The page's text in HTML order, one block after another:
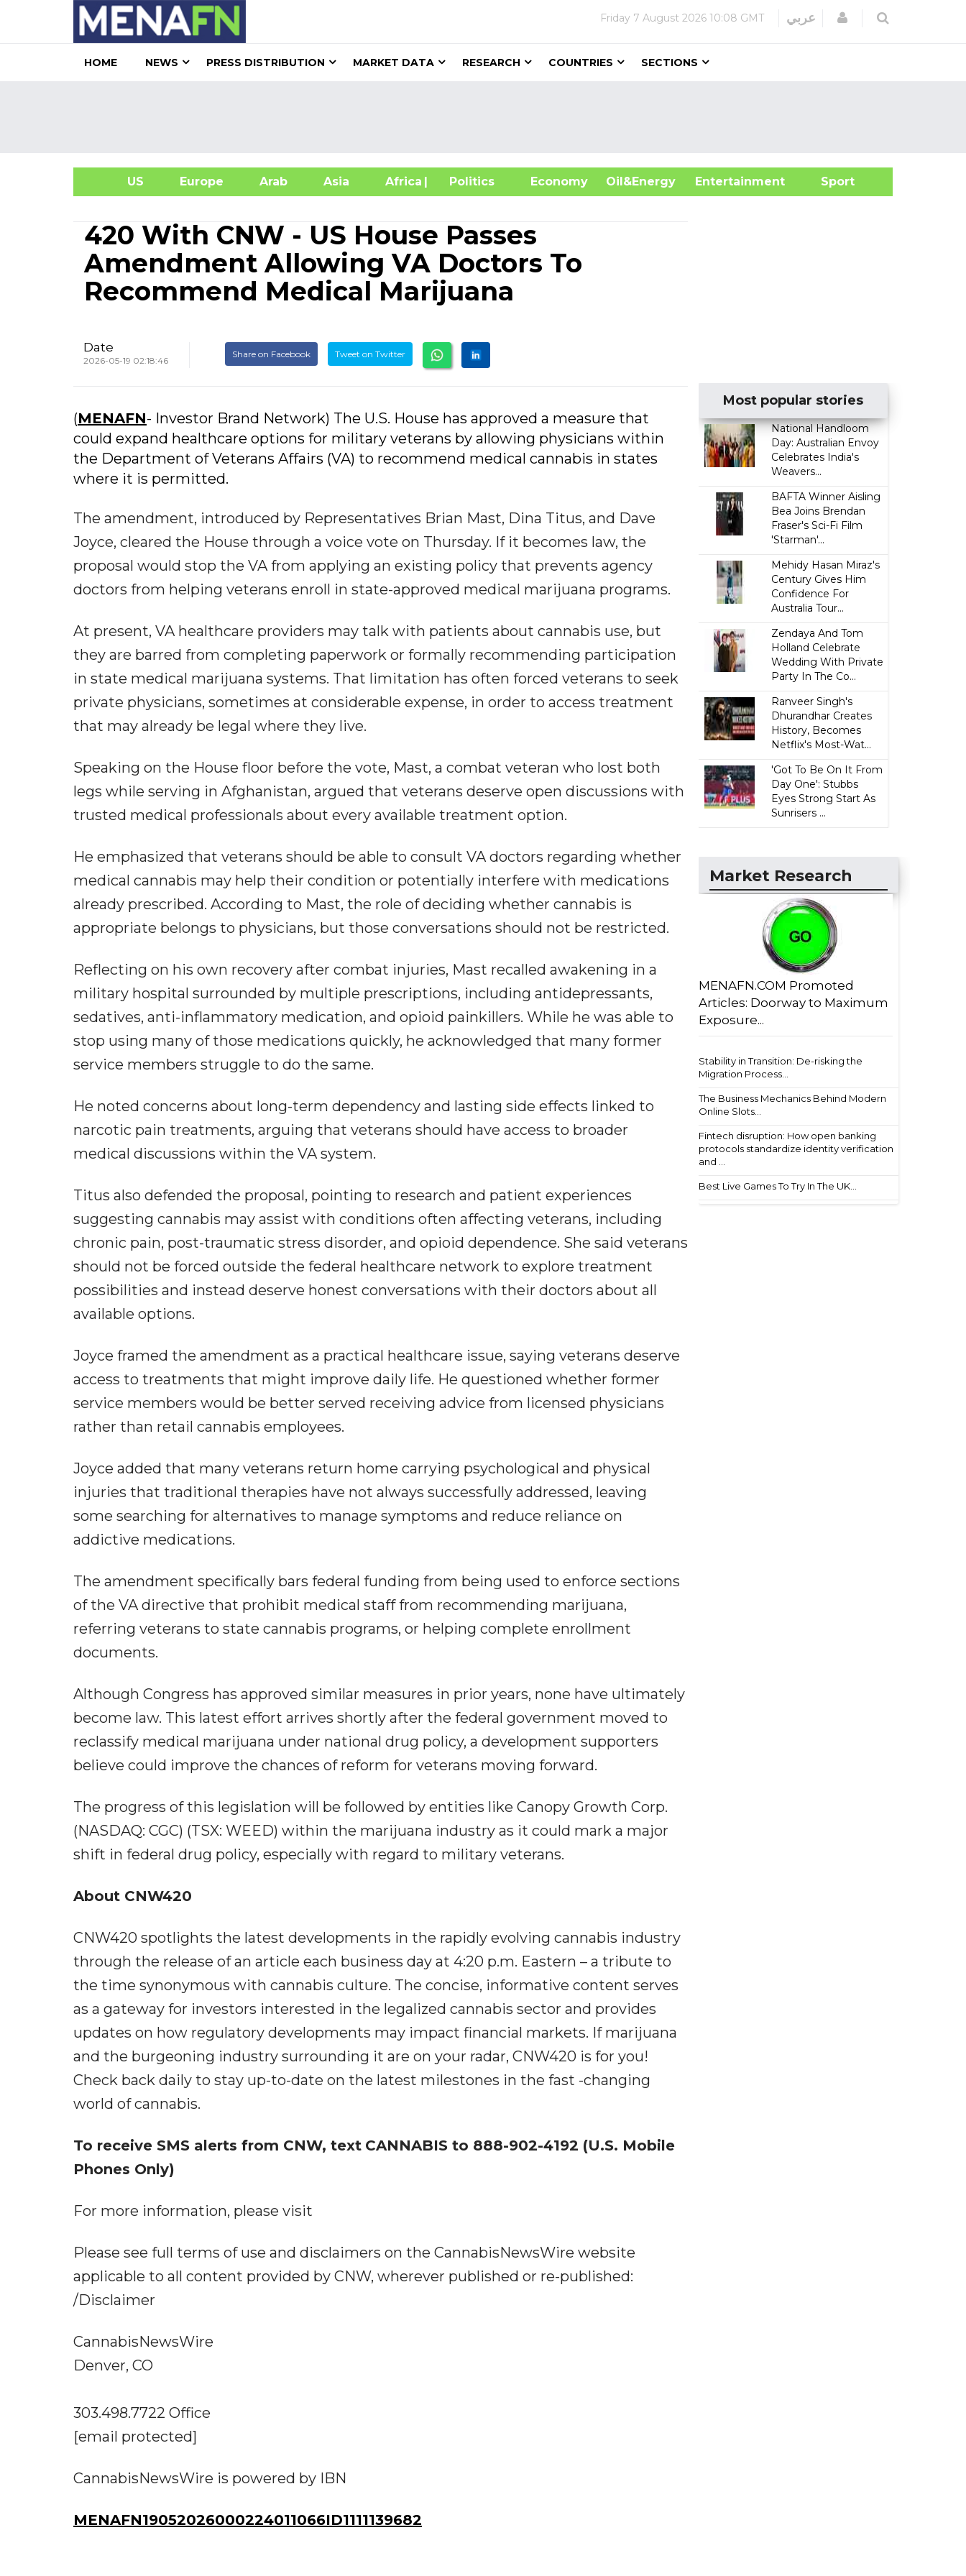
Friday 7 August 2026 10:08 GMT عربي Login
HOME NEWS PRESS DISTRIBUTION MARKET DATA RESEARCH COUNTRIES SECTIONS
US Europe Arab Asia Africa| Politics Economy Oil&Energy
Entertainment Sport
420 With CNW - US House Passes
Amendment Allowing VA Doctors To
Recommend Medical Marijuana
Date
2026-05-19 02:18:46
Share on Facebook Tweet on Twitter
(MENAFN- Investor Brand Network) The U.S. House has approved a measure that
could expand healthcare options for military veterans by allowing physicians within
the Department of Veterans Affairs (VA) to recommend medical cannabis in states
where it is permitted.
The amendment, introduced by Representatives Brian Mast, Dina Titus, and Dave
Joyce, cleared the House through a voice vote on Thursday. If it becomes law, the
proposal would stop the VA from applying an existing policy that prevents agency
doctors from helping veterans enroll in state-approved medical marijuana programs.
At present, VA healthcare providers may talk with patients about cannabis use, but
they are barred from completing paperwork or formally recommending participation
in state medical marijuana systems. That limitation has often forced veterans to seek
private physicians, sometimes at considerable expense, in order to access treatment
that may already be legal where they live.
Speaking on the House floor before the vote, Mast, a combat veteran who lost both
legs while serving in Afghanistan, argued that veterans deserve open discussions with
trusted medical professionals about every available treatment option.
He emphasized that veterans should be able to consult VA doctors regarding whether
medical cannabis may help their condition or potentially interfere with medications
already prescribed. According to Mast, the role of deciding whether cannabis is
appropriate belongs to physicians, but those conversations should not be restricted.
Reflecting on his own recovery after combat injuries, Mast recalled awakening in a
military hospital surrounded by multiple prescriptions, including antidepressants,
sedatives, anti-inflammatory medication, and opioid painkillers. While he was able to
stop using many of those medications quickly, he acknowledged that many former
service members struggle to do the same.
He noted concerns about long-term dependency and lasting side effects linked to
narcotic pain treatments, arguing that veterans should have access to broader
medical discussions within the VA system.
Titus also defended the proposal, pointing to research and patient experiences
suggesting cannabis may assist with conditions often affecting veterans, including
chronic pain, post-traumatic stress disorder, and opioid dependence. She said veterans
should not be forced outside the federal healthcare network to explore treatment
possibilities and instead deserve honest conversations with their doctors about all
available options.
Joyce framed the amendment as a practical healthcare issue, saying veterans deserve
access to treatments that might improve daily life. He questioned whether former
service members would be better served receiving advice from licensed physicians
rather than retail cannabis employees.
Joyce added that many veterans return home carrying psychological and physical
injuries that traditional therapies have not always successfully addressed, leaving
some searching for alternatives to manage symptoms and reduce reliance on
addictive medications.
The amendment specifically bars federal funding from being used to enforce sections
of the VA directive that prohibit medical staff from recommending marijuana,
referring veterans to state cannabis programs, or helping complete enrollment
documents.
Although Congress has approved similar measures in prior years, none have ultimately
become law. This latest effort arrives shortly after the federal government moved to
reclassify medical marijuana under national drug policy, a development supporters
believe could improve the chances of reform for veterans moving forward.
The progress of this legislation will be followed by entities like Canopy Growth Corp.
(NASDAQ: CGC) (TSX: WEED) within the marijuana industry as it could mark a major
shift in federal drug policy, especially with regard to military veterans.
About CNW420
CNW420 spotlights the latest developments in the rapidly evolving cannabis industry
through the release of an article each business day at 4:20 p.m. Eastern – a tribute to
the time synonymous with cannabis culture. The concise, informative content serves
as a gateway for investors interested in the legalized cannabis sector and provides
updates on how regulatory developments may impact financial markets. If marijuana
and the burgeoning industry surrounding it are on your radar, CNW420 is for you!
Check back daily to stay up-to-date on the latest milestones in the fast -changing
world of cannabis.
To receive SMS alerts from CNW, text CANNABIS to 888-902-4192 (U.S. Mobile
Phones Only)
For more information, please visit
Please see full terms of use and disclaimers on the CannabisNewsWire website
applicable to all content provided by CNW, wherever published or re-published:
/Disclaimer
CannabisNewsWire
Denver, CO
303.498.7722 Office
[email protected]
CannabisNewsWire is powered by IBN
MENAFN19052026000224011066ID1111139682
Most popular stories
National Handloom
Day: Australian Envoy
Celebrates India's
Weavers...
BAFTA Winner Aisling
Bea Joins Brendan
Fraser's Sci-Fi Film
'Starman'...
Mehidy Hasan Miraz's
Century Gives Him
Confidence For
Australia Tour...
Zendaya And Tom
Holland Celebrate
Wedding With Private
Party In The Co...
Ranveer Singh's
Dhurandhar Creates
History, Becomes
Netflix's Most-Wat...
'Got To Be On It From
Day One': Stubbs
Eyes Strong Start As
Sunrisers ...
Market Research
MENAFN.COM Promoted
Articles: Doorway to Maximum
Exposure...
Stability in Transition: De-risking the
Migration Process...
The Business Mechanics Behind Modern
Online Slots...
Fintech disruption: How open banking
protocols standardize identity verification
and ...
Best Live Games To Try In The UK...